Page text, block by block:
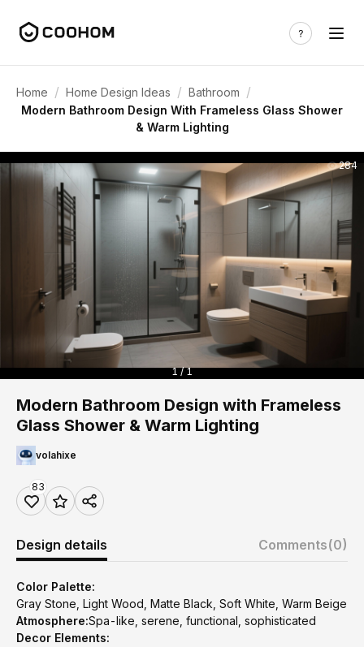
Home / Home Design Ideas / Bathroom /
Modern Bathroom Design With Frameless Glass Shower
& Warm Lighting
284
1 / 1
Modern Bathroom Design with Frameless
Glass Shower & Warm Lighting
volahixe
83
Design details Comments(0)
Color Palette:
Gray Stone, Light Wood, Matte Black, Soft White, Warm Beige
Atmosphere:Spa-like, serene, functional, sophisticated
Decor Elements: